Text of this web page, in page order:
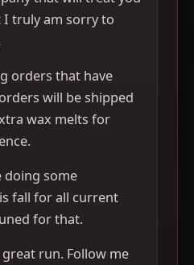
truly am sorry to
orders that have
will be shipped
wax melts for
doing some
fall for all current
for that.
run. Follow me